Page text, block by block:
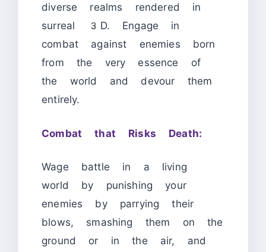
diverse realms rendered in
surreal 3D. Engage in
combat against enemies born
from the very essence of
the world and devour them
entirely.
Combat that Risks Death:
Wage battle in a living
world by punishing your
enemies by parrying their
blows, smashing them on the
ground or in the air, and